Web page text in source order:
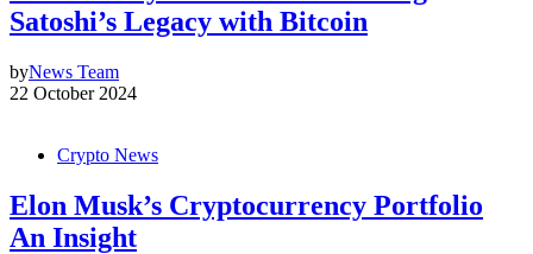
Satoshi’s Legacy with Bitcoin
byNews Team
22 October 2024
Crypto News
Elon Musk’s Cryptocurrency Portfolio
An Insight